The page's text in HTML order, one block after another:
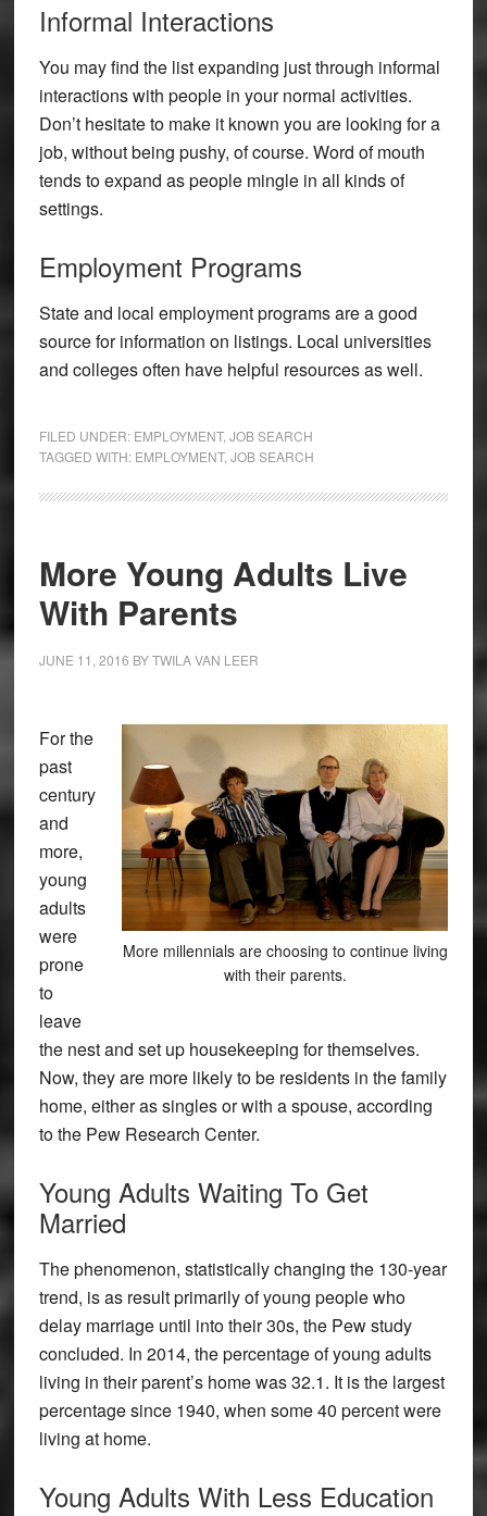
Informal Interactions
You may find the list expanding just through informal
interactions with people in your normal activities.
Don’t hesitate to make it known you are looking for a
job, without being pushy, of course. Word of mouth
tends to expand as people mingle in all kinds of
settings.
Employment Programs
State and local employment programs are a good
source for information on listings. Local universities
and colleges often have helpful resources as well.
FILED UNDER: EMPLOYMENT, JOB SEARCH
TAGGED WITH: EMPLOYMENT, JOB SEARCH
More Young Adults Live
With Parents
JUNE 11, 2016 BYTWILA VAN LEER
More millennials are choosing to continue living
with their parents.
For the
past
century
and
more,
young
adults
were
prone
to
leave
the nest and set up housekeeping for themselves.
Now, they are more likely to be residents in the family
home, either as singles or with a spouse, according
to the Pew Research Center.
Young Adults Waiting To Get
Married
The phenomenon, statistically changing the 130-year
trend, is as result primarily of young people who
delay marriage until into their 30s, the Pew study
concluded. In 2014, the percentage of young adults
living in their parent’s home was 32.1. It is the largest
percentage since 1940, when some 40 percent were
living at home.
Young Adults With Less Education